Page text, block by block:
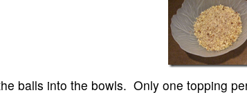
balls into the bowls. Only one topping